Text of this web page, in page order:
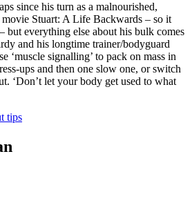
since his turn as a malnourished,
Stuart: A Life Backwards – so it
but everything else about his bulk comes
and his longtime trainer/bodyguard
‘muscle signalling’ to pack on mass in
ups and then one slow one, or switch
‘Don’t let your body get used to what
tips